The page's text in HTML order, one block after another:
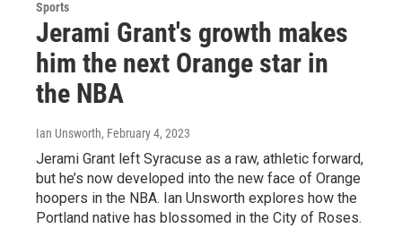
Sports
Jerami Grant's growth makes
him the next Orange star in
the NBA
Ian Unsworth, February 4, 2023
Jerami Grant left Syracuse as a raw, athletic forward,
but he’s now developed into the new face of Orange
hoopers in the NBA. Ian Unsworth explores how the
Portland native has blossomed in the City of Roses.